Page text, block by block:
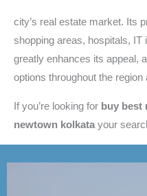
city’s real estate market. Its
shopping areas, hospitals, IT
greatly enhances its appeal,
options throughout the region
If you’re looking for buy best
newtown kolkata your